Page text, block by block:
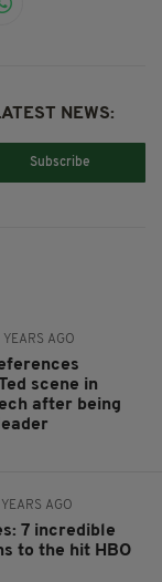
NEWS:
Subscribe
YEARS AGO
scene in
after being
YEARS AGO
7 incredible
to the hit HBO